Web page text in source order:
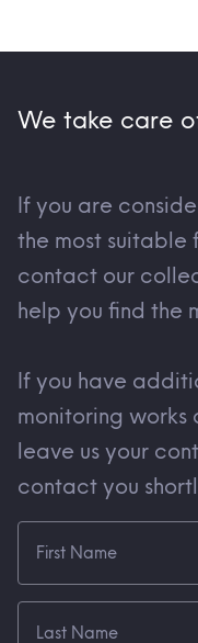
We take care
If you are
the most suitable
contact our
help you find the
If you have
monitoring works
leave us your
contact you